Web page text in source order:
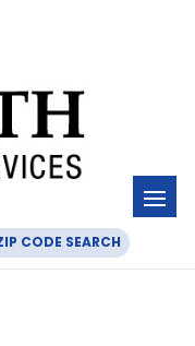
CODE SEARCH